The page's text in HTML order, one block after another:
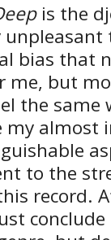
is the
bias that
me, but
the
my almost
to the
record.